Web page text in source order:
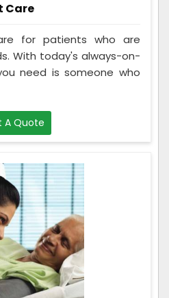
Care
for patients who are
With today's always-on-
need is someone who
A Quote